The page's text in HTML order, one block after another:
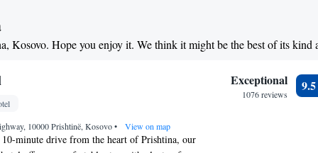
Kosovo. Hope you enjoy it. We think it might be the best of its kind
10000 Prishtinë, Kosovo• View on map
minute drive from the heart of Prishtina, our
Exceptional
1076 reviews
9.5